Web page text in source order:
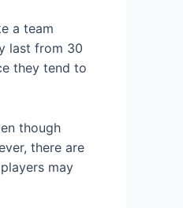
a team
last from 30
they tend to
though
there are
may